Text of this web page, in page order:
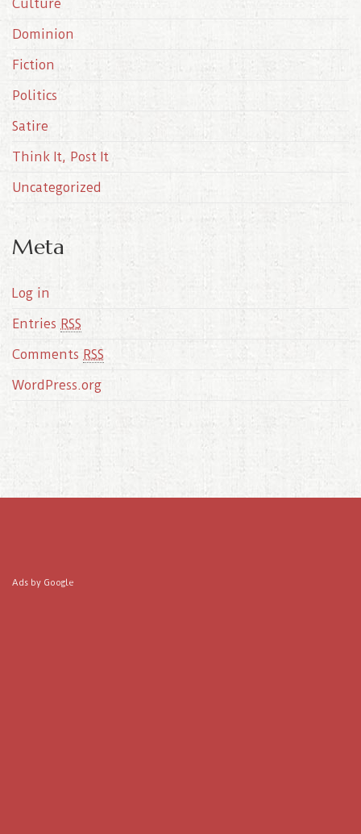
v
e
Culture
Dominion
Fiction
Politics
Satire
Think It, Post It
Uncategorized
Meta
Log in
Entries RSS
Comments RSS
WordPress.org
Ads by Google